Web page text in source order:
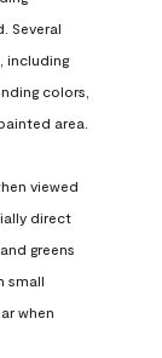
Several
including
colors,
area.
viewed
direct
greens
small
when